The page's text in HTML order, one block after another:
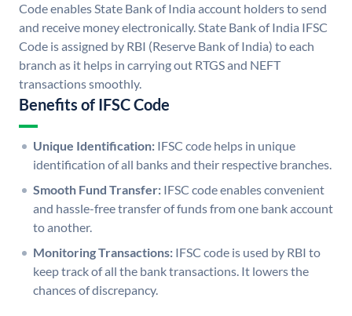
Code enables State Bank of India account holders to send
and receive money electronically. State Bank of India IFSC
Code is assigned by RBI (Reserve Bank of India) to each
branch as it helps in carrying out RTGS and NEFT
transactions smoothly.
Benefits of IFSC Code
Unique Identification: IFSC code helps in unique
identification of all banks and their respective branches.
Smooth Fund Transfer: IFSC code enables convenient
and hassle-free transfer of funds from one bank account
to another.
Monitoring Transactions: IFSC code is used by RBI to
keep track of all the bank transactions. It lowers the
chances of discrepancy.